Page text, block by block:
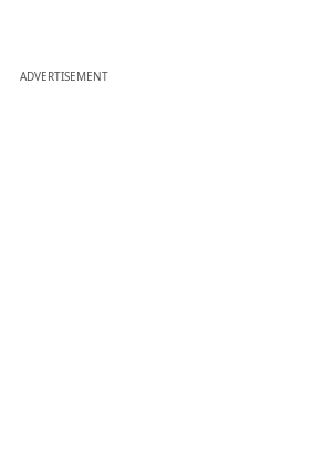
ADVERTISEMENT